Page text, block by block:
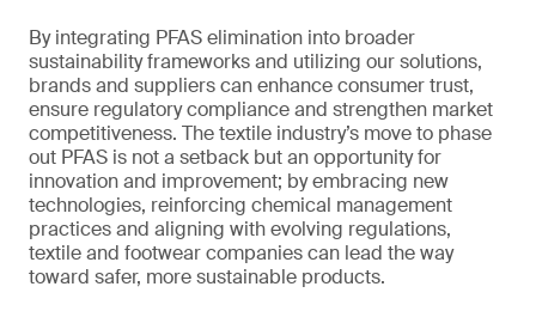
By integrating PFAS elimination into broader
sustainability frameworks and utilizing our solutions,
brands and suppliers can enhance consumer trust,
ensure regulatory compliance and strengthen market
competitiveness. The textile industry’s move to phase
out PFAS is not a setback but an opportunity for
innovation and improvement; by embracing new
technologies, reinforcing chemical management
practices and aligning with evolving regulations,
textile and footwear companies can lead the way
toward safer, more sustainable products.